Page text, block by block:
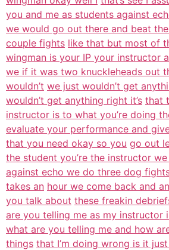
you and me as students against
we would go out there and beat
couple fights like that but most of
wingman is your IP your instructor
we if it was two knuckleheads out
wouldn’t we just wouldn’t get
wouldn’t get anything right it’s that
instructor is to what you’re doing
evaluate your performance and
that you need okay so you go out
the student you’re the instructor
against echo we do three dog
takes an hour we come back and
you talk about these freakin
are you telling me as my instructor
what are you telling me and how
things that I’m doing wrong is it